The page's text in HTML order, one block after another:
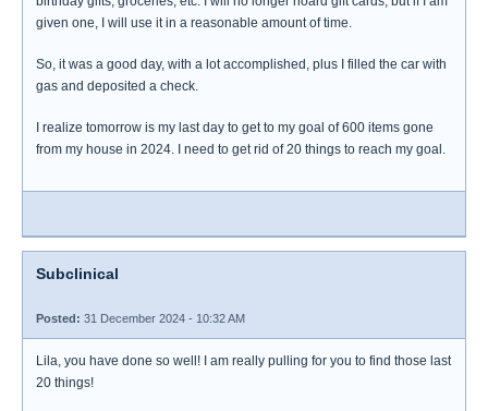
given one, I will use it in a reasonable amount of time.
So, it was a good day, with a lot accomplished, plus I filled the car with
gas and deposited a check.
I realize tomorrow is my last day to get to my goal of 600 items gone
from my house in 2024. I need to get rid of 20 things to reach my goal.
Subclinical
Posted: 31 December 2024 - 10:32 AM
Lila, you have done so well! I am really pulling for you to find those last
20 things!